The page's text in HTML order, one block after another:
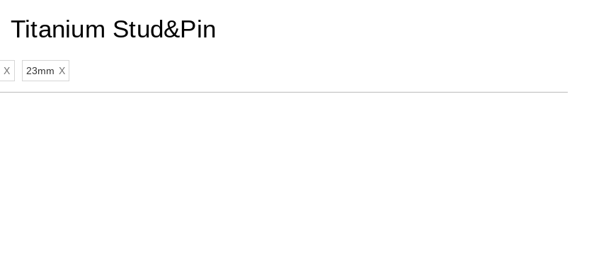
Titanium Stud&Pin
X 23mm X